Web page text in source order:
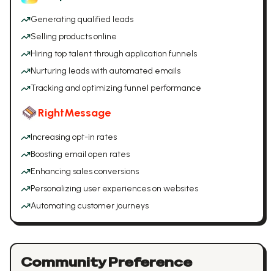
Generating qualified leads
Selling products online
Hiring top talent through application funnels
Nurturing leads with automated emails
Tracking and optimizing funnel performance
RightMessage
Increasing opt-in rates
Boosting email open rates
Enhancing sales conversions
Personalizing user experiences on websites
Automating customer journeys
Community Preference